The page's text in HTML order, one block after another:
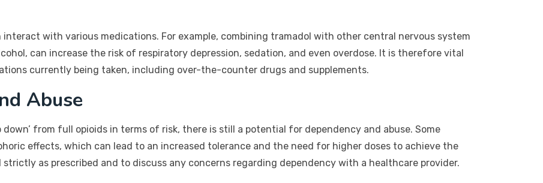
with various medications. For example, combining tramadol with other central nervous system
can increase the risk of respiratory depression, sedation, and even overdose. It is therefore vital
currently being taken, including over-the-counter drugs and supplements.
Abuse
from full opioids in terms of risk, there is still a potential for dependency and abuse. Some
effects, which can lead to an increased tolerance and the need for higher doses to achieve the
as prescribed and to discuss any concerns regarding dependency with a healthcare provider.